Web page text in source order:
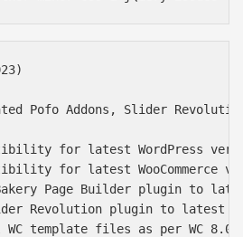
Pofo Addons, Slider
for latest WordPress
for latest WooCommerce
Page Builder plugin to
Revolution plugin to latest
WC template files as per WC